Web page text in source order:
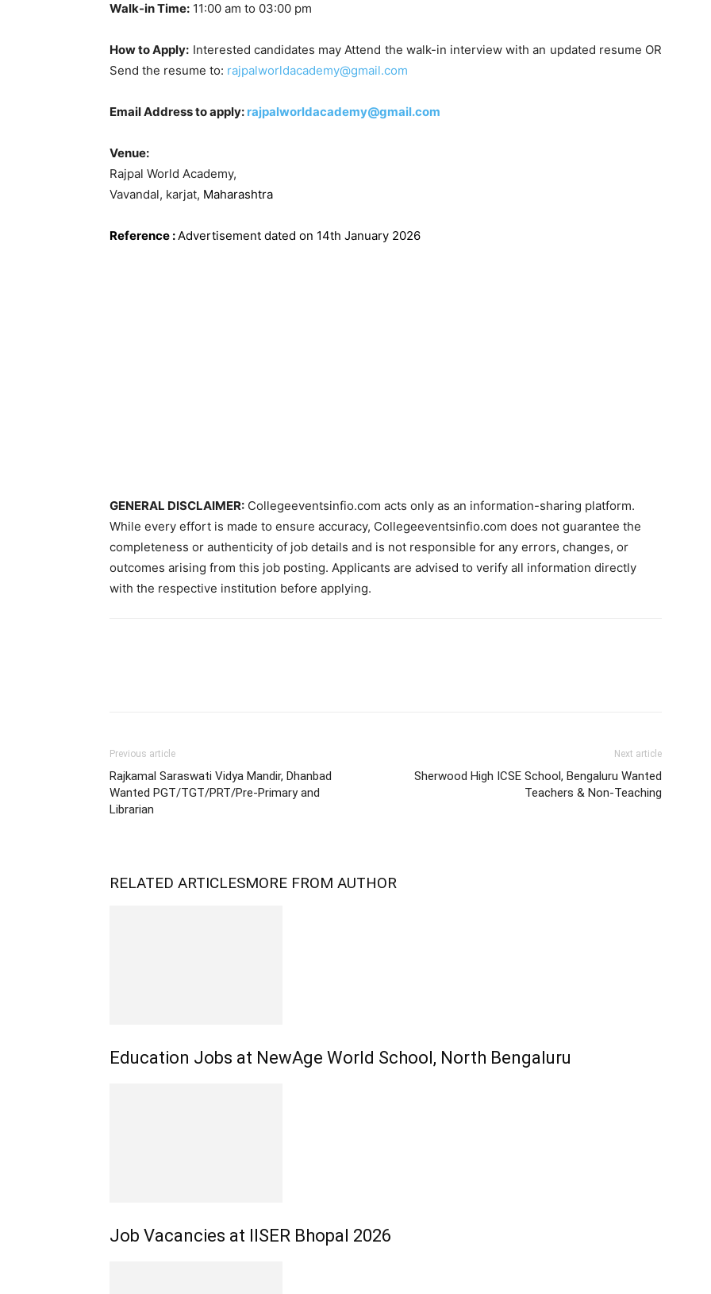
Walk-in Time: 11:00 am to 03:00 pm
How to Apply: Interested candidates may Attend the walk-in interview with an updated resume OR
Send the resume to: rajpalworldacademy@gmail.com
Email Address to apply: rajpalworldacademy@gmail.com
Venue:
Rajpal World Academy,
Vavandal, karjat, Maharashtra
Reference :Advertisement dated on 14th January 2026
GENERAL DISCLAIMER: Collegeeventsinfio.com acts only as an information-sharing platform.
While every effort is made to ensure accuracy, Collegeeventsinfio.com does not guarantee the
completeness or authenticity of job details and is not responsible for any errors, changes, or
outcomes arising from this job posting. Applicants are advised to verify all information directly
with the respective institution before applying.
Previous article
Rajkamal Saraswati Vidya Mandir, Dhanbad
Wanted PGT/TGT/PRT/Pre-Primary and
Librarian
Next article
Sherwood High ICSE School, Bengaluru Wanted
Teachers & Non-Teaching
RELATED ARTICLESMORE FROM AUTHOR
Education Jobs at NewAge World School, North Bengaluru
Job Vacancies at IISER Bhopal 2026